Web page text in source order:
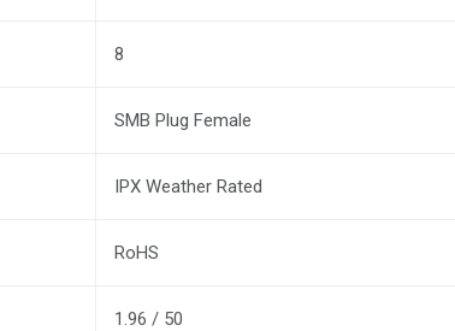
8
SMB Plug Female
IPX Weather Rated
RoHS
1.96 / 50